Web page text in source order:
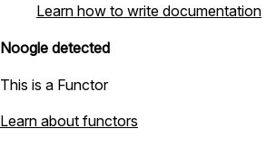
Learn how to write documentation
Noogle detected
This is a Functor
Learn about functors